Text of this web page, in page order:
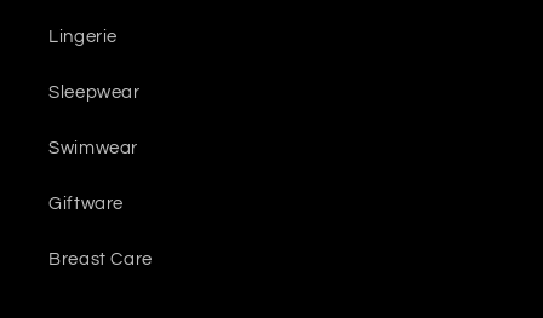
Lingerie
Sleepwear
Swimwear
Giftware
Breast Care